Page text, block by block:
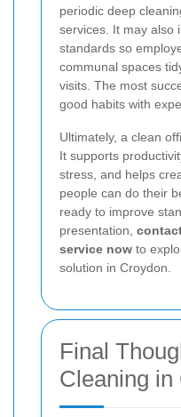
periodic deep
services. It may also
standards so
communal spaces
visits. The most
good habits with
Ultimately, a clean
It supports
stress, and helps
people can do their
ready to improve
presentation,
service now to
solution in Croydon.
Final
Cleaning in